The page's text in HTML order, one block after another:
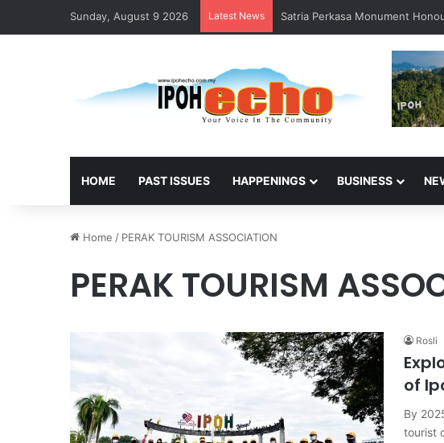
Sunday, August 9 2026 Latest News Satria Perkasa Monument
HOME PAST ISSUES HAPPENINGS BUSINESS
Home / PERAK TOURISM ASSOCIATION
PERAK TOURISM
Rosli
of
By
tourist